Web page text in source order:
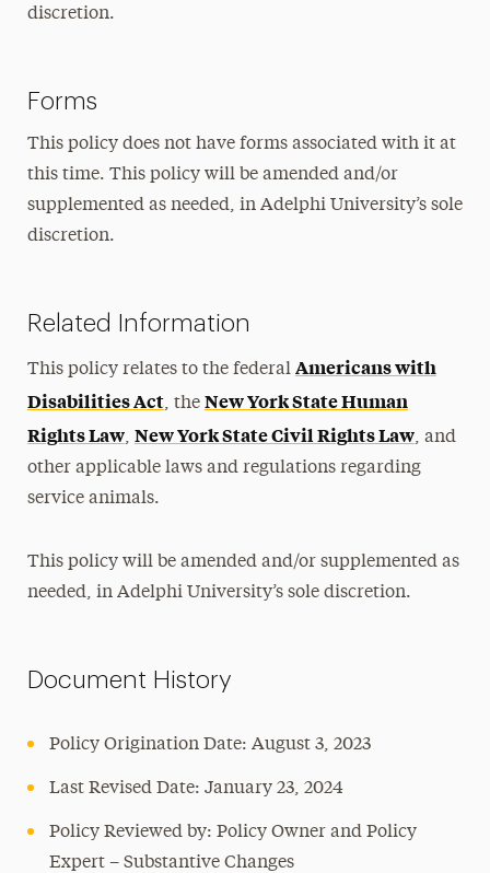
discretion.
Forms
This policy does not have forms associated with it at
this time. This policy will be amended and/or
supplemented as needed, in Adelphi University’s sole
discretion.
Related Information
This policy relates to the federal Americans with
Disabilities Act, the New York State Human
Rights Law, New York State Civil Rights Law, and
other applicable laws and regulations regarding
service animals.
This policy will be amended and/or supplemented as
needed, in Adelphi University’s sole discretion.
Document History
Policy Origination Date: August 3, 2023
Last Revised Date: January 23, 2024
Policy Reviewed by: Policy Owner and Policy
Expert – Substantive Changes